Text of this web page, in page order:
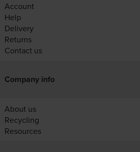
Account
Help
Delivery
Returns
Contact us
Company info
About us
Recycling
Resources